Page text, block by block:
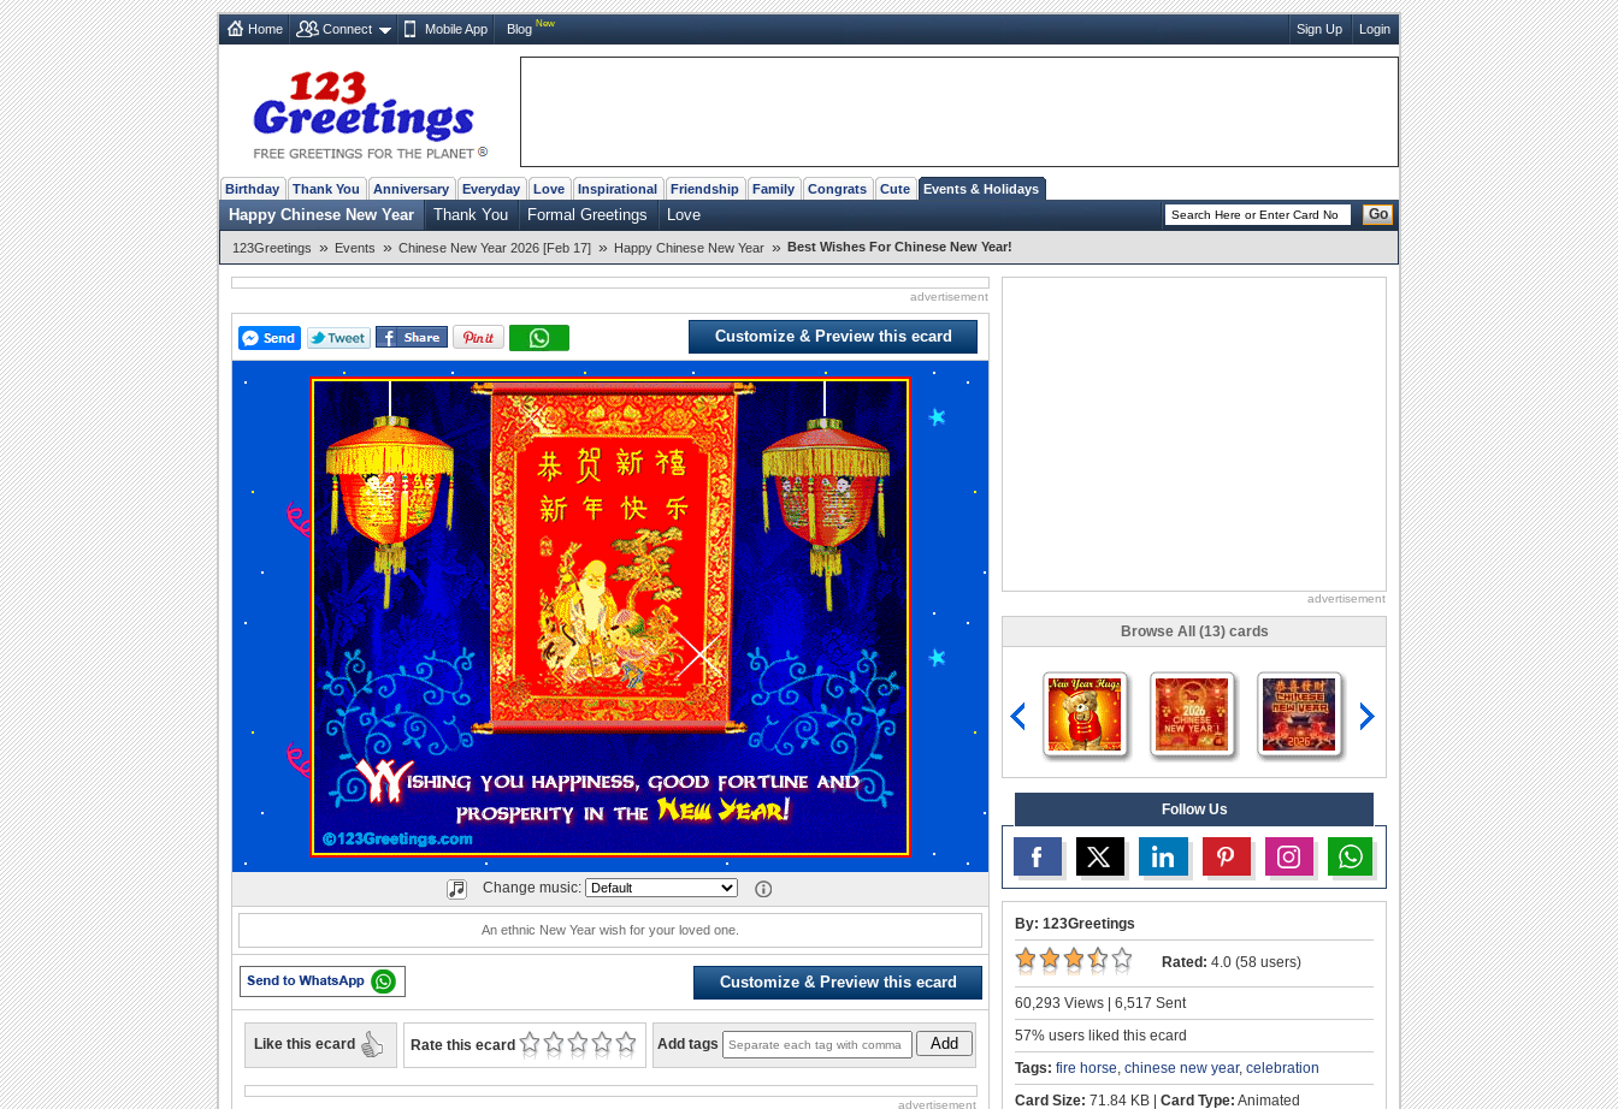
Home Connect Mobile App Blog New Sign Up Login
Birthday Thank You Anniversary Everyday Love Inspirational Friendship Family Congrats Cute Events & Holidays
Happy Chinese New Year Thank You Formal Greetings Love Go
123Greetings » Events » Chinese New Year 2026 [Feb 17] » Happy Chinese New Year » Best Wishes For Chinese New Year!
advertisement
Customize & Preview this ecard
Change music:
An ethnic New Year wish for your loved one.
Customize & Preview this ecard
Like this ecard Rate this ecard Add tags Add
advertisement
advertisement
Browse All (13) cards
Follow Us
By: 123Greetings
Rated: 4.0 (58 users)
60,293 Views | 6,517 Sent
57% users liked this ecard
Tags: fire horse chinese new year, celebration
Card Size: 71.84 KB | Card Type: Animated